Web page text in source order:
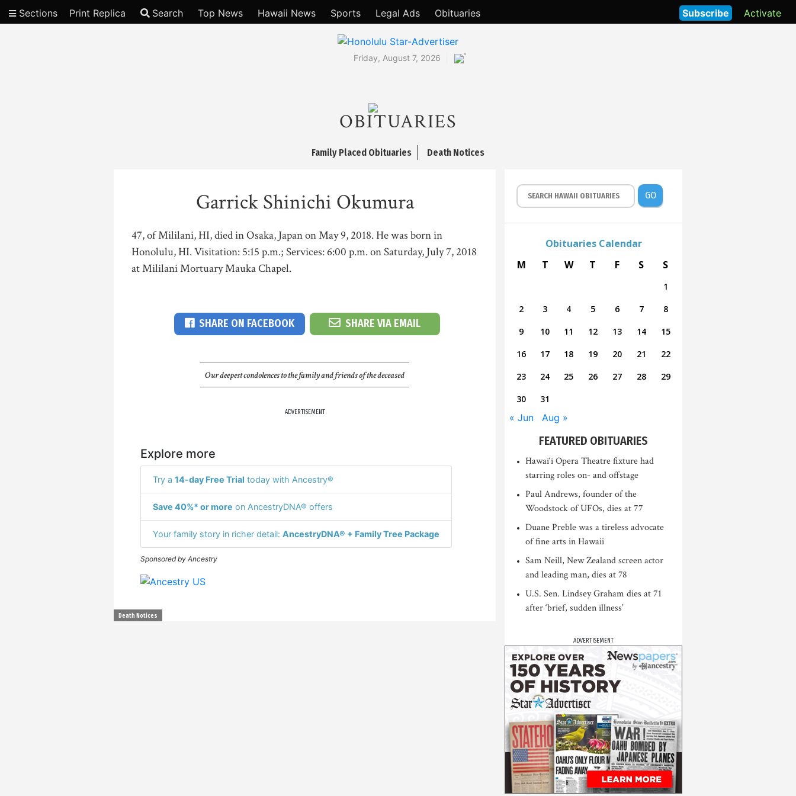
Sections Print Replica Search Top News Hawaii News Sports Legal Ads Obituaries Activate
Subscribe
Friday, August 7, 2026 °
OBITUARIES
Family Placed Obituaries Death Notices
Garrick Shinichi Okumura
47, of Mililani, HI, died in Osaka, Japan on May 9, 2018. He was born in
Honolulu, HI. Visitation: 5:15 p.m.; Services: 6:00 p.m. on Saturday, July 7, 2018
at Mililani Mortuary Mauka Chapel.
SHARE ON FACEBOOK SHARE VIA EMAIL
Our deepest condolences to the family and friends of the deceased
ADVERTISEMENT
Explore more
Try a 14-day Free Trial today with Ancestry®
Save 40%* or more on AncestryDNA® offers
Your family story in richer detail: AncestryDNA® + Family Tree Package
Sponsored by Ancestry
Death Notices
GO
Obituaries Calendar
M
T W T F S S
1
2
3 4 5 6 7
8
9
10 11 12 13 14
15
16
17 18 19 20 21
22
23
24 25 26 27 28
29
30
31
« Jun Aug »
FEATURED OBITUARIES
Hawai‘i Opera Theatre fixture had
starring roles on- and offstage
Paul Andrews, founder of the
Woodstock of UFOs, dies at 77
Duane Preble was a tireless advocate
of fine arts in Hawaii
Sam Neill, New Zealand screen actor
and leading man, dies at 78
U.S. Sen. Lindsey Graham dies at 71
after ‘brief, sudden illness’
ADVERTISEMENT